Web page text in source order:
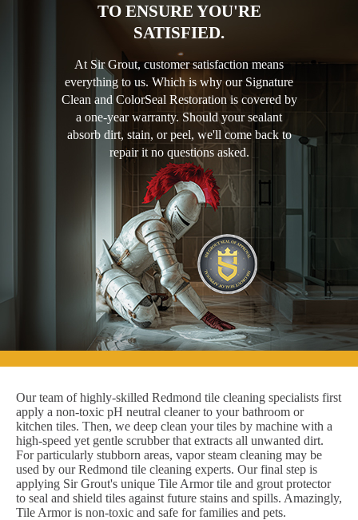
TO ENSURE YOU'RE
SATISFIED.
At Sir Grout, customer satisfaction means
everything to us. Which is why our Signature
Clean and ColorSeal Restoration is covered by
a one-year warranty. Should your sealant
absorb dirt, stain, or peel, we'll come back to
repair it no questions asked.
Our team of highly-skilled Redmond tile cleaning specialists first
apply a non-toxic pH neutral cleaner to your bathroom or
kitchen tiles. Then, we deep clean your tiles by machine with a
high-speed yet gentle scrubber that extracts all unwanted dirt.
For particularly stubborn areas, vapor steam cleaning may be
used by our Redmond tile cleaning experts. Our final step is
applying Sir Grout's unique Tile Armor tile and grout protector
to seal and shield tiles against future stains and spills. Amazingly,
Tile Armor is non-toxic and safe for families and pets.